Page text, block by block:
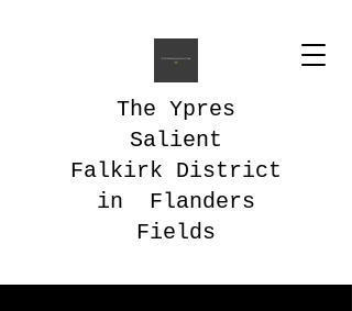
The Ypres
Salient
Falkirk District
in Flanders
Fields